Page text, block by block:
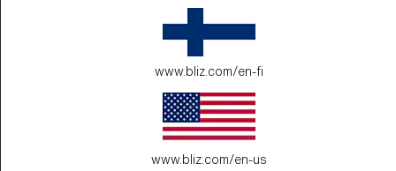
www.bliz.com/en-fi
www.bliz.com/en-us